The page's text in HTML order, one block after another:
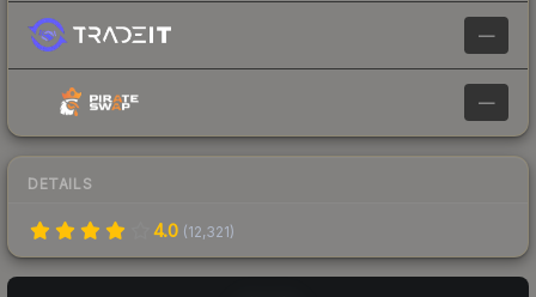
—
—
DETAILS
4.0 (12,321)